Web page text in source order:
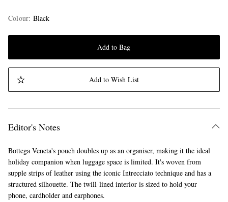
Colour: Black
Add to Bag
Add to Wish List
Editor's Notes
Bottega Veneta's pouch doubles up as an organiser, making it the ideal
holiday companion when luggage space is limited. It's woven from
supple strips of leather using the iconic Intrecciato technique and has a
structured silhouette. The twill-lined interior is sized to hold your
phone, cardholder and earphones.